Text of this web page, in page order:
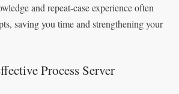
and repeat-case experience often
saving you time and strengthening your
Process Server